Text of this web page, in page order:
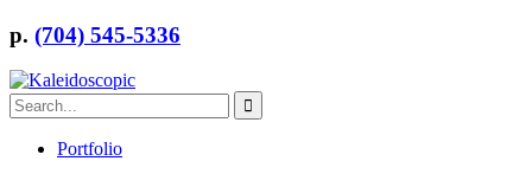
p. (704) 545-5336
Portfolio